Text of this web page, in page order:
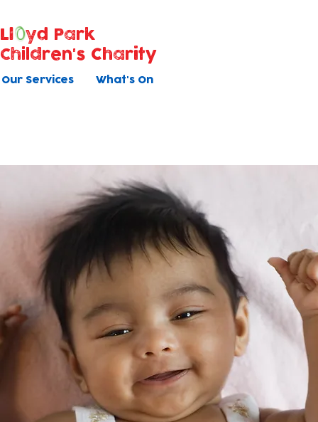
Our Services What's On
Ll
yd Park
Children's Charity